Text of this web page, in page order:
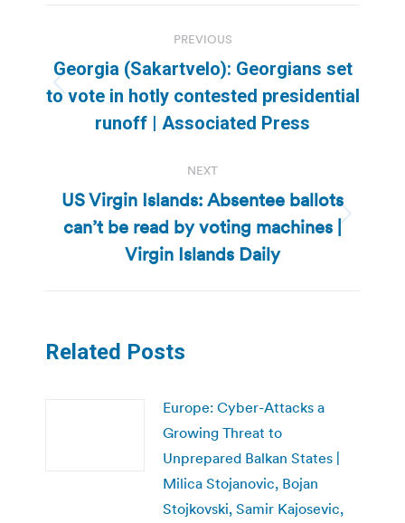
navigation
PREVIOUS
Previous
post:
Georgia (Sakartvelo): Georgians set
to vote in hotly contested presidential
runoff | Associated Press
NEXT
Next
post:
US Virgin Islands: Absentee ballots
can’t be read by voting machines |
Virgin Islands Daily
Related Posts
Europe: Cyber-Attacks a
Growing Threat to
Unprepared Balkan States |
Milica Stojanovic, Bojan
Stojkovski, Samir Kajosevic,